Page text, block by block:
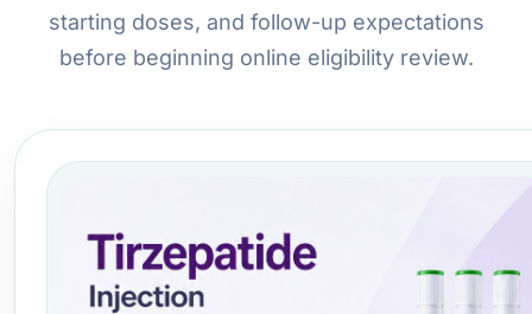
starting doses, and follow-up expectations
before beginning online eligibility review.